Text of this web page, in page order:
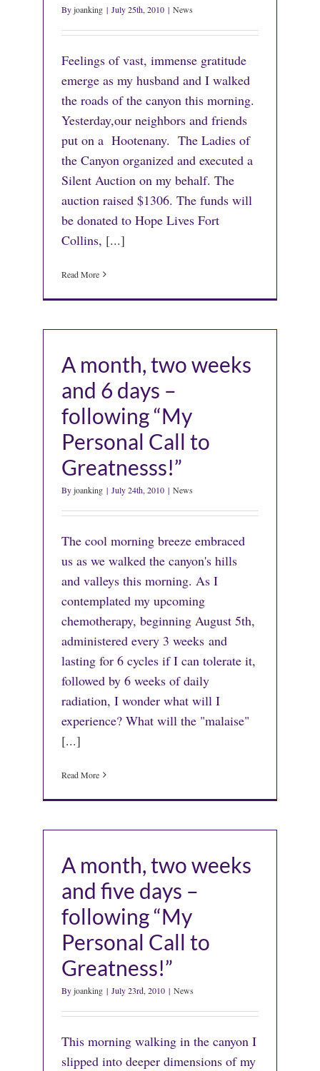
Byjoanking | July 25th, 2010 | News
Feelings of vast, immense gratitude
emerge as my husband and I walked
the roads of the canyon this morning.
Yesterday,our neighbors and friends
put on a Hootenany. The Ladies of
the Canyon organized and executed a
Silent Auction on my behalf. The
auction raised $1306. The funds will
be donated to Hope Lives Fort
Collins, [...]
Read More
A month, two weeks
and 6 days –
following “My
Personal Call to
Greatnesss!”
Byjoanking | July 24th, 2010 | News
The cool morning breeze embraced
us as we walked the canyon's hills
and valleys this morning. As I
contemplated my upcoming
chemotherapy, beginning August 5th,
administered every 3 weeks and
lasting for 6 cycles if I can tolerate it,
followed by 6 weeks of daily
radiation, I wonder what will I
experience? What will the "malaise"
[...]
Read More
A month, two weeks
and five days –
following “My
Personal Call to
Greatness!”
Byjoanking | July 23rd, 2010 | News
This morning walking in the canyon I
slipped into deeper dimensions of my